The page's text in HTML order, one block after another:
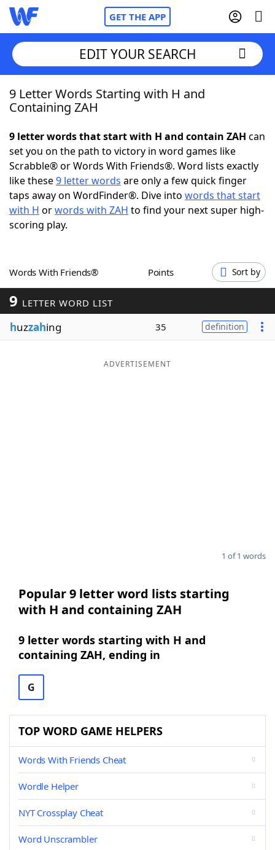
GET THE APP
Home
NYT Crossplay Cheat
ScrabbleHelpers
Today's NYT Games
Blog
EDIT YOUR SEARCH
9 Letter Words Starting with H and
Containing ZAH
9 letter words that start with H and contain ZAH can
set you on the path to victory in word games like
Scrabble® or Words With Friends®. Word lists exactly
like these9 letter words are only a few quick finger
taps away on WordFinder®. Dive into words that start
with H orwords with ZAH to find your next super high-
scoring play.
Words With Friends® Points Sort by
9 LETTER WORD LIST
huzzahing 35 definition
ADVERTISEMENT
1 of 1 words
Popular 9 letter word lists starting
with H and containing ZAH
9 letter words starting with H and
containing ZAH, ending in
G
TOP WORD GAME HELPERS
Words With Friends Cheat
Wordle Helper
NYT Crossplay Cheat
Word Unscrambler